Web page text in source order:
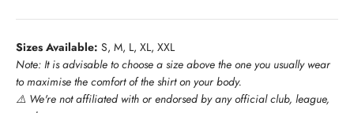
Sizes Available: S, M, L, XL, XXL
Note: It is advisable to choose a size above the one you usually wear
to maximise the comfort of the shirt on your body.
⚠️ We're not affiliated with or endorsed by any official club, league,